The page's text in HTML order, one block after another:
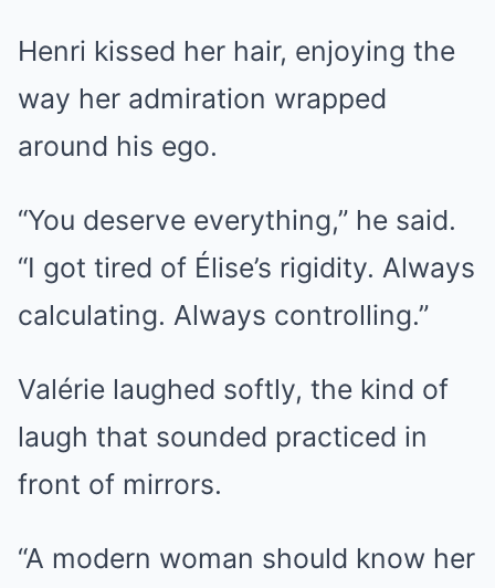
Henri kissed her hair, enjoying the
way her admiration wrapped
around his ego.
“You deserve everything,” he said.
“I got tired of Élise’s rigidity. Always
calculating. Always controlling.”
Valérie laughed softly, the kind of
laugh that sounded practiced in
front of mirrors.
“A modern woman should know her